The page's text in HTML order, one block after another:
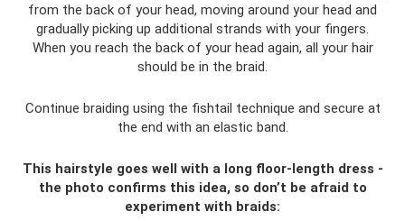
from the back of your head, moving around your head and
gradually picking up additional strands with your fingers.
When you reach the back of your head again, all your hair
should be in the braid.
Continue braiding using the fishtail technique and secure at
the end with an elastic band.
This hairstyle goes well with a long floor-length dress -
the photo confirms this idea, so don’t be afraid to
experiment with braids: